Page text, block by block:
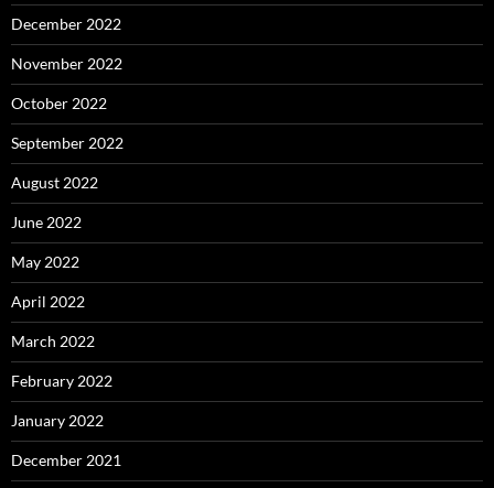
December 2022
November 2022
October 2022
September 2022
August 2022
June 2022
May 2022
April 2022
March 2022
February 2022
January 2022
December 2021